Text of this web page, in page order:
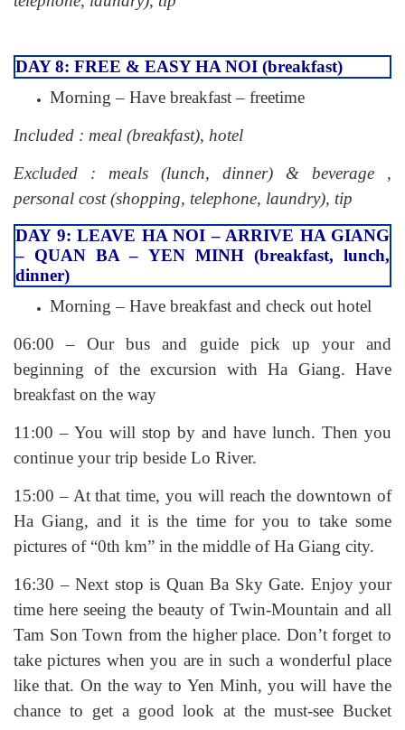
DAY 8: FREE & EASY HA NOI (breakfast)
Morning – Have breakfast – freetime
Included : meal (breakfast), hotel
Excluded : meals (lunch, dinner) & beverage ,
personal cost (shopping, telephone, laundry), tip
DAY 9: LEAVE HA NOI – ARRIVE HA GIANG
– QUAN BA – YEN MINH (breakfast, lunch,
dinner)
Morning – Have breakfast and check out hotel
06:00 – Our bus and guide pick up your and
beginning of the excursion with Ha Giang. Have
breakfast on the way
11:00 – You will stop by and have lunch. Then you
continue your trip beside Lo River.
15:00 – At that time, you will reach the downtown of
Ha Giang, and it is the time for you to take some
pictures of “0th km” in the middle of Ha Giang city.
16:30 – Next stop is Quan Ba Sky Gate. Enjoy your
time here seeing the beauty of Twin-Mountain and all
Tam Son Town from the higher place. Don’t forget to
take pictures when you are in such a wonderful place
like that. On the way to Yen Minh, you will have the
chance to get a good look at the must-see Bucket